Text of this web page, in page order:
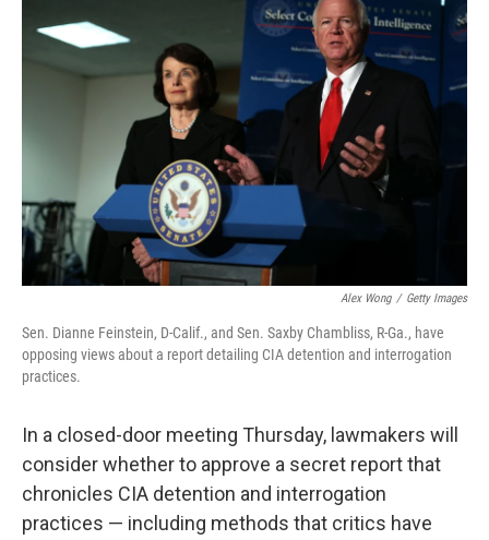
Alex Wong / Getty Images
Sen. Dianne Feinstein, D-Calif., and Sen. Saxby Chambliss, R-Ga., have
opposing views about a report detailing CIA detention and interrogation
practices.
In a closed-door meeting Thursday, lawmakers will
consider whether to approve a secret report that
chronicles CIA detention and interrogation
practices — including methods that critics have